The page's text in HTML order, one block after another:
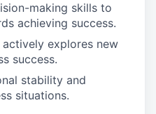
making skills to
achieving success.
explores new
success.
stability and
situations.